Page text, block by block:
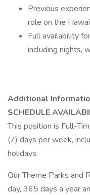
Previous
role on the
Full availability
including nights,
Additional
SCHEDULE
This position is Full-
(7) days per week,
holidays.
Our Theme Parks and
day, 365 days a year